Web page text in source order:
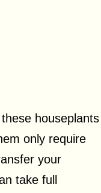
houseplants
only require
your
take full